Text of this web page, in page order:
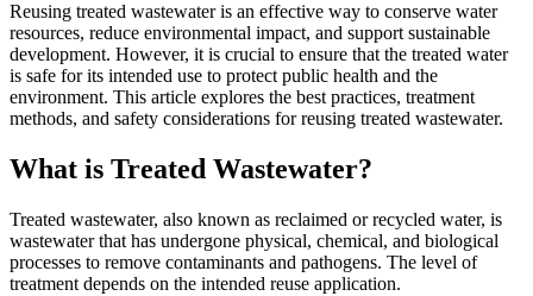
Reusing treated wastewater is an effective way to conserve water
resources, reduce environmental impact, and support sustainable
development. However, it is crucial to ensure that the treated water
is safe for its intended use to protect public health and the
environment. This article explores the best practices, treatment
methods, and safety considerations for reusing treated wastewater.
What is Treated Wastewater?
Treated wastewater, also known as reclaimed or recycled water, is
wastewater that has undergone physical, chemical, and biological
processes to remove contaminants and pathogens. The level of
treatment depends on the intended reuse application.